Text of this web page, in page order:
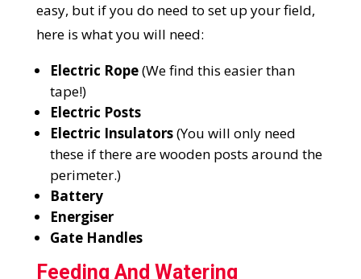
easy, but if you do need to set up your field,
here is what you will need:
Electric Rope(We find this easier than
tape!)
Electric Posts
Electric Insulators(You will only need
these if there are wooden posts around the
perimeter.)
Battery
Energiser
Gate Handles
Feeding And Watering